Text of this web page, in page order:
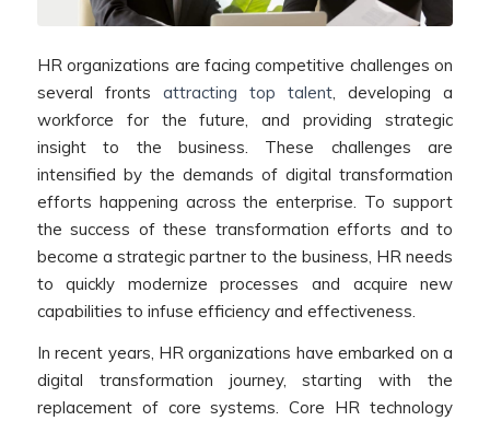
HR organizations are facing competitive challenges on
several fronts attracting top talent, developing a
workforce for the future, and providing strategic
insight to the business. These challenges are
intensified by the demands of digital transformation
efforts happening across the enterprise. To support
the success of these transformation efforts and to
become a strategic partner to the business, HR needs
to quickly modernize processes and acquire new
capabilities to infuse efficiency and effectiveness.
In recent years, HR organizations have embarked on a
digital transformation journey, starting with the
replacement of core systems. Core HR technology